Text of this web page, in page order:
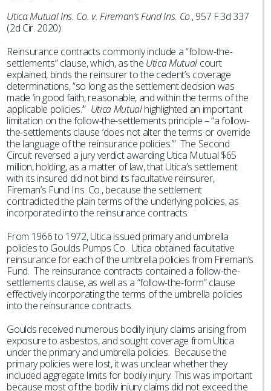
Utica Mutual Ins. Co. v. Fireman’s Fund Ins. Co., 957 F.3d 337
(2d Cir. 2020).
Reinsurance contracts commonly include a “follow-the-
settlements” clause, which, as the Utica Mutual court
explained, binds the reinsurer to the cedent’s coverage
determinations, “so long as the settlement decision was
made ‘in good faith, reasonable, and within the terms of the
applicable policies.’” Utica Mutualhighlighted an important
limitation on the follow-the-settlements principle – “a follow-
the-settlements clause ‘does not alter the terms or override
the language of the reinsurance policies.’” The Second
Circuit reversed a jury verdict awarding Utica Mutual $65
million, holding, as a matter of law, that Utica’s settlement
with its insured did not bind its facultative reinsurer,
Fireman’s Fund Ins. Co., because the settlement
contradicted the plain terms of the underlying policies, as
incorporated into the reinsurance contracts.
From 1966 to 1972, Utica issued primary and umbrella
policies to Goulds Pumps Co. Utica obtained facultative
reinsurance for each of the umbrella policies from Fireman’s
Fund. The reinsurance contracts contained a follow-the-
settlements clause, as well as a “follow-the-form” clause
effectively incorporating the terms of the umbrella policies
into the reinsurance contracts.
Goulds received numerous bodily injury claims arising from
exposure to asbestos, and sought coverage from Utica
under the primary and umbrella policies. Because the
primary policies were lost, it was unclear whether they
included aggregate limits for bodily injury. This was important
because most of the bodily injury claims did not exceed the